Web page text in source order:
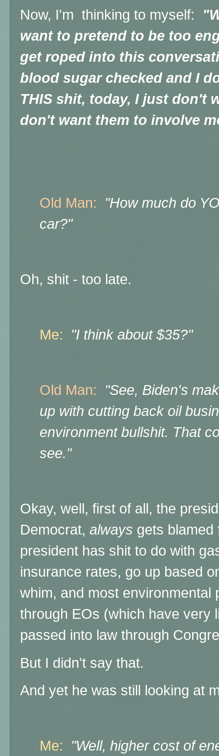
Now, I'm thinking to myself:
want to pretend to be too
get roped into this
blood sugar checked and I
THIS shit, today, I just don't
don't want them to involve
Old Man:
"How much do
car?"
Oh, shit - too late.
Me: "I think about $35?"
Old Man:
"See, Biden's
up with cutting back oil
environment bullshit. That
see."
Okay, well, first of all, the
Democrat, always gets blamed
president has shit to do with
insurance rates, go up based
whim, and most environmental
through EOs (which have very
passed into law through
But I didn't say that.
And yet he was still looking at
Me:
"Well, higher cost of